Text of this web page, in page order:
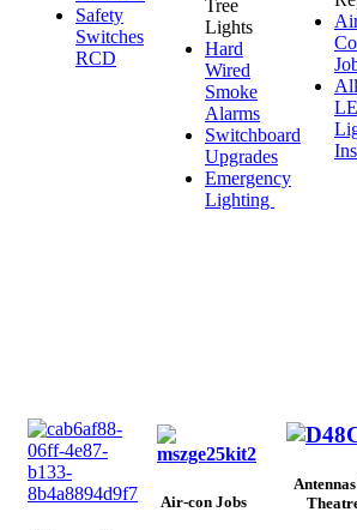
Safety
Switches
RCD
Tree
Lights
Hard
Wired
Smoke
Alarms
Switchboard
Upgrades
Emergency
Lighting
All
Air-con Jobs